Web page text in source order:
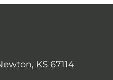
KS 67114